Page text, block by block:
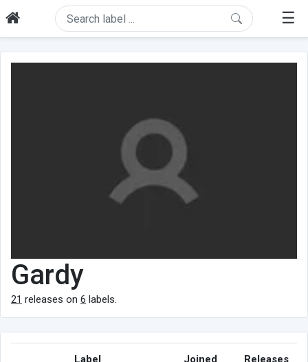
☰
Gardy
21 releases on 6 labels.
Label Joined Releases